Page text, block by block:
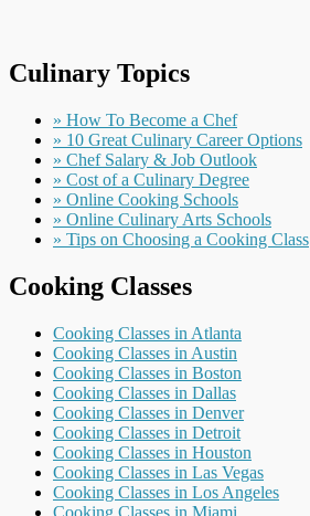
Culinary Topics
» How To Become a Chef
» 10 Great Culinary Career Options
» Chef Salary & Job Outlook
» Cost of a Culinary Degree
» Online Cooking Schools
» Online Culinary Arts Schools
» Tips on Choosing a Cooking Class
Cooking Classes
Cooking Classes in Atlanta
Cooking Classes in Austin
Cooking Classes in Boston
Cooking Classes in Dallas
Cooking Classes in Denver
Cooking Classes in Detroit
Cooking Classes in Houston
Cooking Classes in Las Vegas
Cooking Classes in Los Angeles
Cooking Classes in Miami